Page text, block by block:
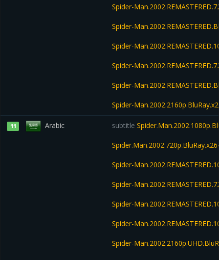
Spider-
Spider-
Spider-
Spider-
Spider-
Spider-
11 Arabic subtitle
Spider-
Spider-
Spider-
Spider-
Spider-